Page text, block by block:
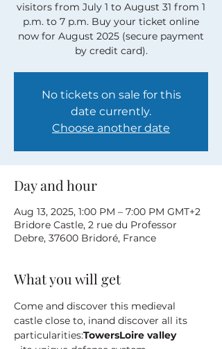
visitors from July 1 to August 31 from 1
p.m. to 7 p.m. Buy your ticket online
now for August 2025 (secure payment
by credit card).
No tickets on sale for this
date currently.
Choose another date
Day and hour
Aug 13, 2025, 1:00 PM – 7:00 PM GMT+2
Bridore Castle, 2 rue du Professor
Debre, 37600 Bridoré, France
What you will get
Come and discover this medieval
castle close to, inand discover all its
particularities:TowersLoire valley